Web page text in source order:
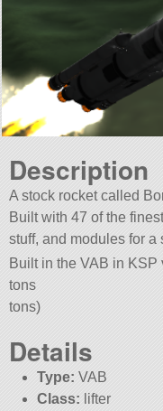
Description
A stock rocket called
Built with 47 of the
stuff, and modules for
Built in the VAB in
tons
tons)
Details
Type: VAB
Class: lifter